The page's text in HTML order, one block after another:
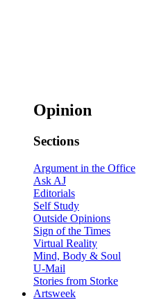
Opinion
Sections
Argument in the Office
Ask AJ
Editorials
Self Study
Outside Opinions
Sign of the Times
Virtual Reality
Mind, Body & Soul
U-Mail
Stories from Storke
Artsweek